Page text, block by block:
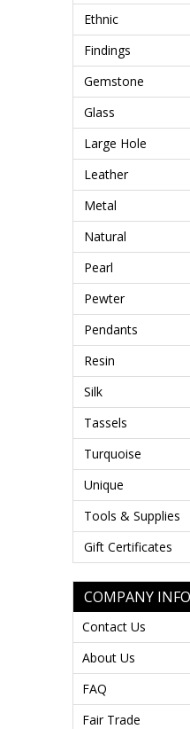
Ethnic
Findings
Gemstone
Glass
Large Hole
Leather
Metal
Natural
Pearl
Pewter
Pendants
Resin
Silk
Tassels
Turquoise
Unique
Tools & Supplies
Gift Certificates
COMPANY INFO
Contact Us
About Us
FAQ
Fair Trade